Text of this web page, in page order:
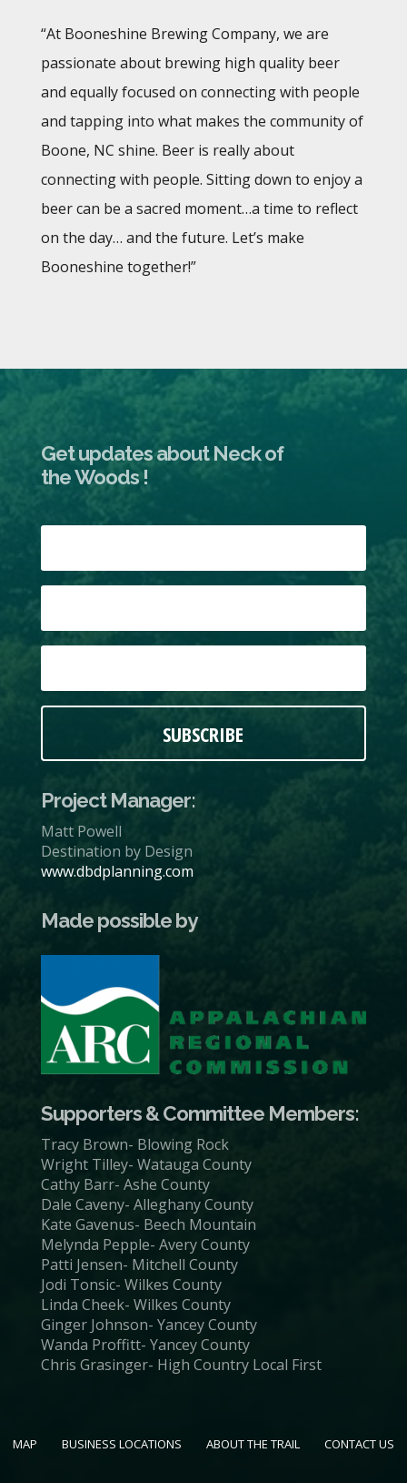
“At Booneshine Brewing Company, we are
passionate about brewing high quality beer
and equally focused on connecting with people
and tapping into what makes the community of
Boone, NC shine. Beer is really about
connecting with people. Sitting down to enjoy a
beer can be a sacred moment…a time to reflect
on the day… and the future. Let’s make
Booneshine together!”
Get updates about Neck of
the Woods !
SUBSCRIBE
Project Manager:
Matt Powell
Destination by Design
www.dbdplanning.com
Made possible by
Supporters & Committee Members:
Tracy Brown- Blowing Rock
Wright Tilley- Watauga County
Cathy Barr- Ashe County
Dale Caveny- Alleghany County
Kate Gavenus- Beech Mountain
Melynda Pepple- Avery County
Patti Jensen- Mitchell County
Jodi Tonsic- Wilkes County
Linda Cheek- Wilkes County
Ginger Johnson- Yancey County
Wanda Proffitt- Yancey County
Chris Grasinger- High Country Local First
MAP BUSINESS LOCATIONS ABOUT THE TRAIL CONTACT US